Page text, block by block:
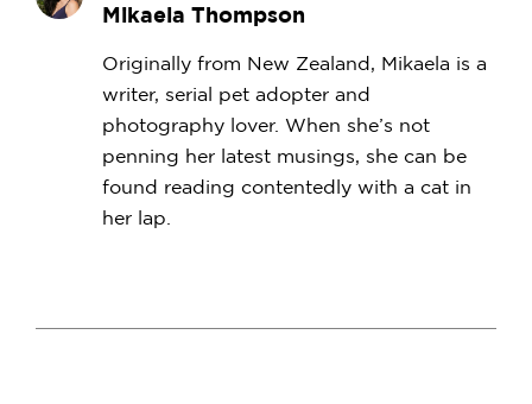
Mikaela Thompson
Originally from New Zealand, Mikaela is a
writer, serial pet adopter and
photography lover. When she’s not
penning her latest musings, she can be
found reading contentedly with a cat in
her lap.